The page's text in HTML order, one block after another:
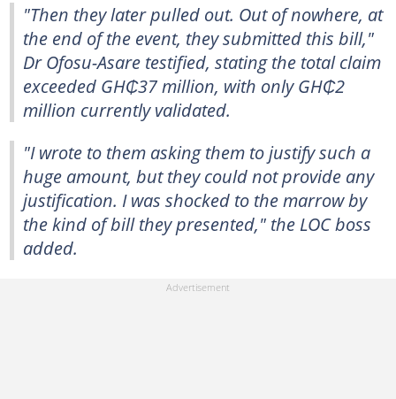
"Then they later pulled out. Out of nowhere, at
the end of the event, they submitted this bill,"
Dr Ofosu-Asare testified, stating the total claim
exceeded GH₵37 million, with only GH₵2
million currently validated.
"I wrote to them asking them to justify such a
huge amount, but they could not provide any
justification. I was shocked to the marrow by
the kind of bill they presented," the LOC boss
added.